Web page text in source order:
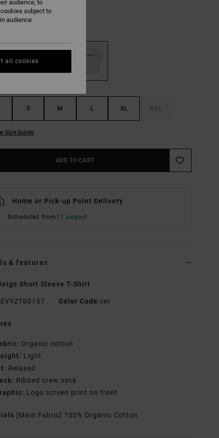
SALE EXTRA 25% OFF
S M L XL XXL
Size Guide
ADD TO CART
Home or Pick-up Point Delivery
Scheduled from 11 august
& features
Short Sleeve T-Shirt
EVYZT00157 Color Code cer
Organic cotton
Light
Relaxed
Ribbed crew neck
Logo screen print on front
[Main Fabric] 100% Organic Cotton
audience; to
subject to
audience
all cookies